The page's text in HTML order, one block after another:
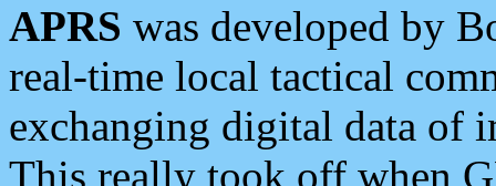
APRS was developed by
real-time local tactical
exchanging digital data of
This really took off when